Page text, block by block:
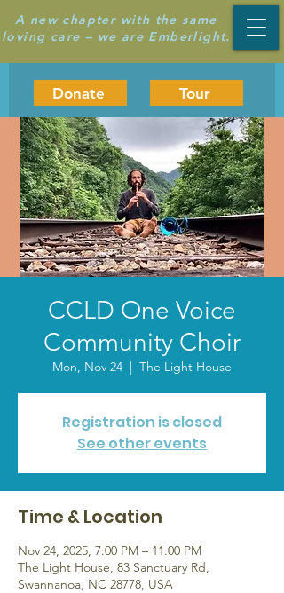
A new chapter with the same
loving care – we are Emberlight.
Donate Tour
CCLD One Voice
Community Choir
Mon, Nov 24
  |
The Light House
Registration is closed
See other events
Time & Location
Nov 24, 2025, 7:00 PM – 11:00 PM
The Light House, 83 Sanctuary Rd,
Swannanoa, NC 28778, USA